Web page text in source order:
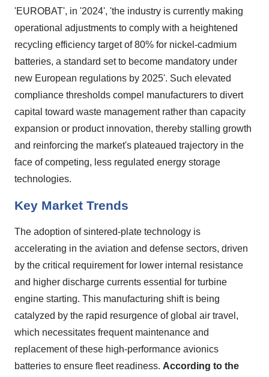
'EUROBAT', in '2024', 'the industry is currently making
operational adjustments to comply with a heightened
recycling efficiency target of 80% for nickel-cadmium
batteries, a standard set to become mandatory under
new European regulations by 2025'. Such elevated
compliance thresholds compel manufacturers to divert
capital toward waste management rather than capacity
expansion or product innovation, thereby stalling growth
and reinforcing the market's plateaued trajectory in the
face of competing, less regulated energy storage
technologies.
Key Market Trends
The adoption of sintered-plate technology is
accelerating in the aviation and defense sectors, driven
by the critical requirement for lower internal resistance
and higher discharge currents essential for turbine
engine starting. This manufacturing shift is being
catalyzed by the rapid resurgence of global air travel,
which necessitates frequent maintenance and
replacement of these high-performance avionics
batteries to ensure fleet readiness. According to the